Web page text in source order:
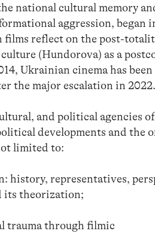
national cultural memory
aggression, began
films reflect on the post-
(Hundorova) as a
Ukrainian cinema has
the major escalation in 2022.
and political agencies
developments and the
limited to:
history, representatives,
its theorization;
trauma through filmic